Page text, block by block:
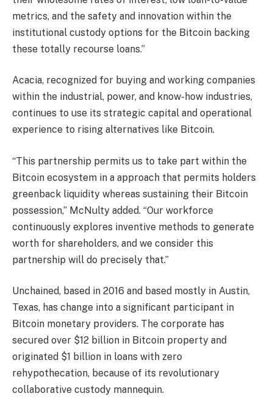
metrics, and the safety and innovation within the
institutional custody options for the Bitcoin backing
these totally recourse loans.”
Acacia, recognized for buying and working companies
within the industrial, power, and know-how industries,
continues to use its strategic capital and operational
experience to rising alternatives like Bitcoin.
“This partnership permits us to take part within the
Bitcoin ecosystem in a approach that permits holders
greenback liquidity whereas sustaining their Bitcoin
possession,” McNulty added. “Our workforce
continuously explores inventive methods to generate
worth for shareholders, and we consider this
partnership will do precisely that.”
Unchained, based in 2016 and based mostly in Austin,
Texas, has change into a significant participant in
Bitcoin monetary providers. The corporate has
secured over $12 billion in Bitcoin property and
originated $1 billion in loans with zero
rehypothecation, because of its revolutionary
collaborative custody mannequin.